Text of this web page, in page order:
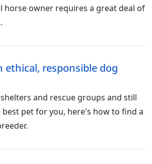
horse owner requires a great deal of
ethical, responsible dog
and rescue groups and still
pet for you, here's how to find a